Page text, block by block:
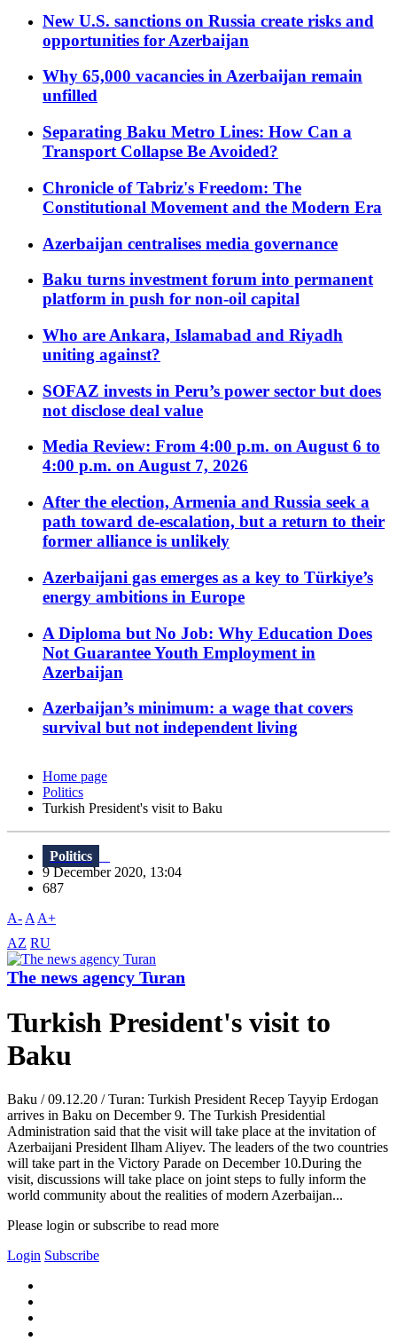
New U.S. sanctions on Russia create risks and
opportunities for Azerbaijan
Why 65,000 vacancies in Azerbaijan remain
unfilled
Separating Baku Metro Lines: How Can a
Transport Collapse Be Avoided?
Chronicle of Tabriz's Freedom: The
Constitutional Movement and the Modern Era
Azerbaijan centralises media governance
Baku turns investment forum into permanent
platform in push for non-oil capital
Who are Ankara, Islamabad and Riyadh
uniting against?
SOFAZ invests in Peru’s power sector but does
not disclose deal value
Media Review: From 4:00 p.m. on August 6 to
4:00 p.m. on August 7, 2026
After the election, Armenia and Russia seek a
path toward de-escalation, but a return to their
former alliance is unlikely
Azerbaijani gas emerges as a key to Türkiye’s
energy ambitions in Europe
A Diploma but No Job: Why Education Does
Not Guarantee Youth Employment in
Azerbaijan
Azerbaijan’s minimum: a wage that covers
survival but not independent living
Home page
Politics
Turkish President's visit to Baku
Politics
9 December 2020, 13:04
687
A- A A+
AZ RU
The news agency Turan
Turkish President's visit to
Baku
Baku / 09.12.20 / Turan: Turkish President Recep Tayyip Erdogan
arrives in Baku on December 9. The Turkish Presidential
Administration said that the visit will take place at the invitation of
Azerbaijani President Ilham Aliyev. The leaders of the two countries
will take part in the Victory Parade on December 10.During the
visit, discussions will take place on joint steps to fully inform the
world community about the realities of modern Azerbaijan...
Please login or subscribe to read more
Login Subscribe